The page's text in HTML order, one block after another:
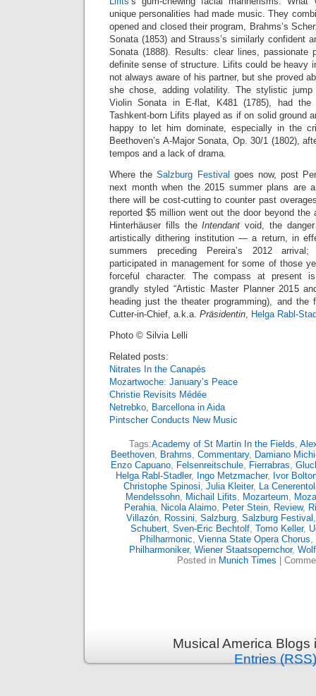
unique personalities had made music. They
opened and closed their program, Brahms’s
Sonata (1853) and Strauss’s similarly confident
Sonata (1888). Results: clear lines, passionate
definite sense of structure. Lifits could be heavy
not always aware of his partner, but she proved
she chose, adding volatility. The stylistic jump
Violin Sonata in E-flat, K481 (1785), had the
Tashkent-born Lifits played as if on solid ground
happy to let him dominate, especially in the
Beethoven’s A-Major Sonata, Op. 30/1 (1802),
tempos and a lack of drama.
Where theSalzburg Festival goes now, post
next month when the 2015 summer plans are
there will be cost-cutting to counter past
reported $5 million went out the door beyond the
Hinterhäuser fills theIntendant void, the
artistically dithering institution — a return, in
summers preceding Pereira’s 2012
participated in management for some of those
forceful character. The compass at present
grandly styled “Artistic Master Planner 2015
heading just the theater programming), and the
Cutter-in-Chief, a.k.a. Präsidentin, Helga Rabl-
Photo © Silvia Lelli
Related posts:
Nitrates In the Canapés
Mozartwoche: January’s Peace
Christie Revisits Médée
Netrebko, Barcellona in Aida
Pintscher Conducts New Music
Tags:Academy of St Martin In the Fields,
Beethoven, Brahms, Commentary, Damiano
Enzo Capuano, Felsenreitschule, Fierrabras,
Helga Rabl-Stadler, Ingo Metzmacher, Ivor
Christophe Spinosi, Julia Kleiter, La
Mendelssohn, Michail Lifits, Mozarteum,
Perahia, Nicola Alaimo, Peter Stein, Review,
Villazón, Rossini, Salzburg, Salzburg Festival
Schubert, Sven-Eric Bechtolf, Tomo Keller,
Philharmonic, Vienna State Opera Chorus,
Philharmoniker, Wiener Staatsopernchor,
Posted in Munich Times
Musical America
Entries (RSS)